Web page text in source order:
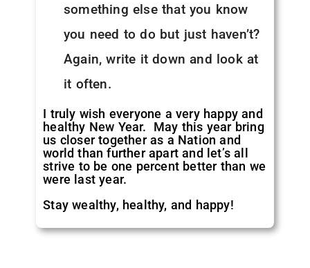
something else that you know
you need to do but just haven’t?
Again, write it down and look at
it often.
I truly wish everyone a very happy and
healthy New Year. May this year bring
us closer together as a Nation and
world than further apart and let’s all
strive to be one percent better than we
were last year.
Stay wealthy, healthy, and happy!